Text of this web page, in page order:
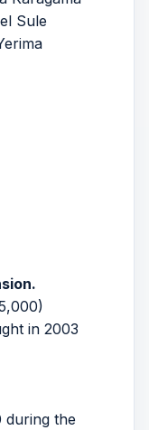
Sule
in 2003
during the